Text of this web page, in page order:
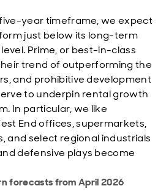
year timeframe, we expect
just below its long-term
Prime, or best-in-class
trend of outperforming the
and prohibitive development
to underpin rental growth
In particular, we like
End offices, supermarkets,
and select regional industrials
defensive plays become
forecasts from April 2026